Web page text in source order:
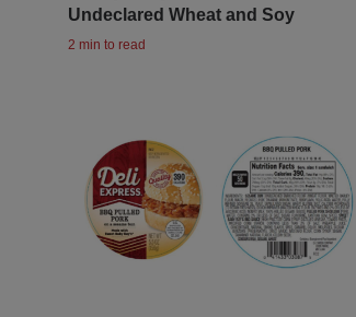
Undeclared Wheat and Soy
2 min to read